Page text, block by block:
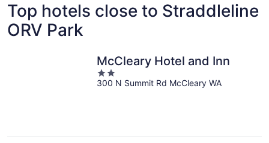
Top hotels close to Straddleline
ORV Park
McCleary Hotel and Inn
2
out
300 N Summit Rd McCleary WA